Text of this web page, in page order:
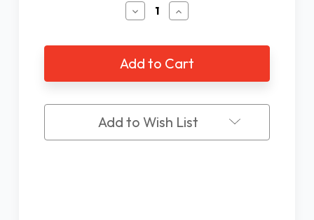
Decrease
Quantity
Pedal
Exerciser
Increase
Quantity
Pedal
Exerciser
Add to Wish List